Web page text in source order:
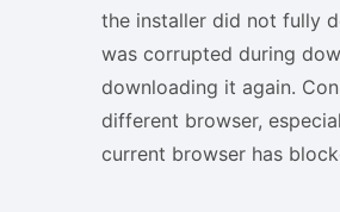
the installer did not fully
was corrupted during
downloading it again.
different browser,
current browser has